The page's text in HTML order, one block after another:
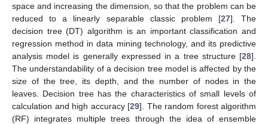
space and increasing the dimension, so that the problem can be
reduced to a linearly separable classic problem [27]. The
decision tree (DT) algorithm is an important classification and
regression method in data mining technology, and its predictive
analysis model is generally expressed in a tree structure [28].
The understandability of a decision tree model is affected by the
size of the tree, its depth, and the number of nodes in the
leaves. Decision tree has the characteristics of small levels of
calculation and high accuracy [29]. The random forest algorithm
(RF) integrates multiple trees through the idea of ensemble